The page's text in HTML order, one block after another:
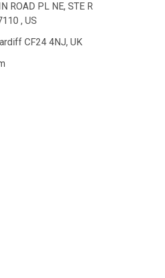
ROAD PL NE, STE R
, US
CF24 4NJ, UK